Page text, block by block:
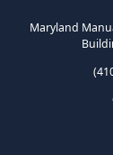
Maryland